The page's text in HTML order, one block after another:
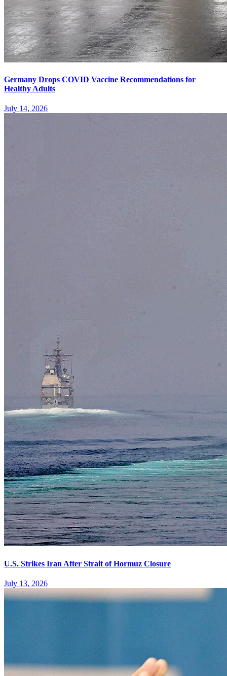
Germany Drops COVID Vaccine Recommendations for
Healthy Adults
July 14, 2026
U.S. Strikes Iran After Strait of Hormuz Closure
July 13, 2026